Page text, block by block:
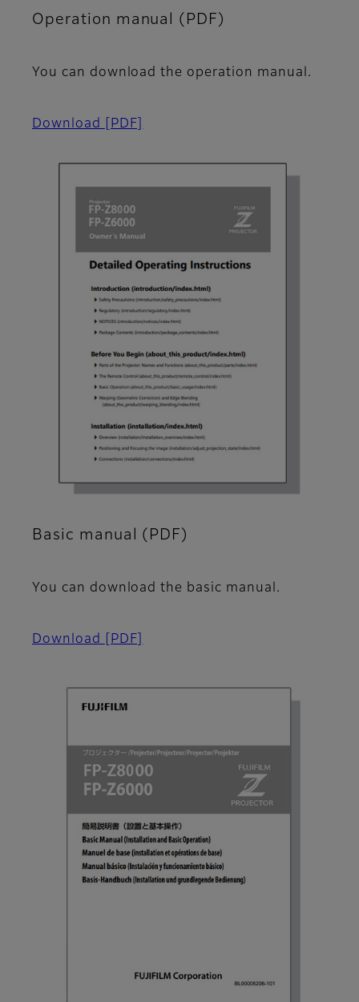
Operation manual (PDF)
You can download the operation manual.
Download [PDF]
Basic manual (PDF)
You can download the basic manual.
Download [PDF]